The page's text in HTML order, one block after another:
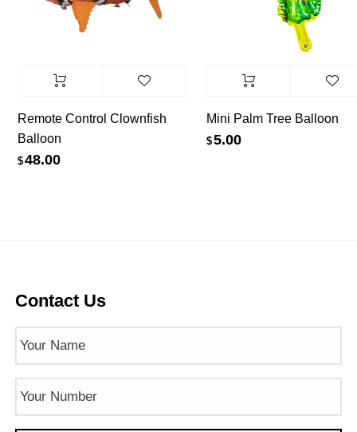
Remote Control Clownfish
Balloon
48.00
Mini Palm Tree Balloon
5.00
Contact Us
Name (Required)
Phone